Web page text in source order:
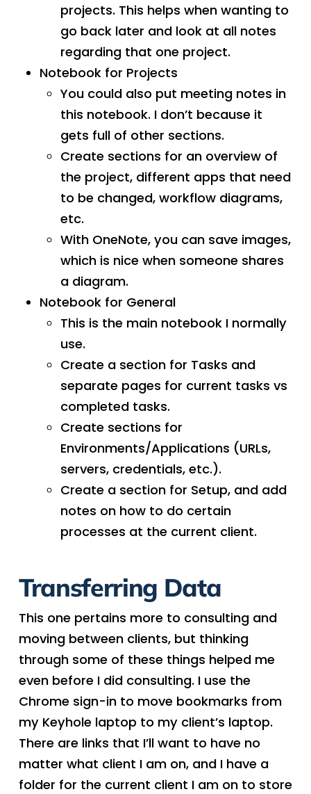
projects. This helps when wanting to
go back later and look at all notes
regarding that one project.
Notebook for Projects
You could also put meeting notes in
this notebook. I don’t because it
gets full of other sections.
Create sections for an overview of
the project, different apps that need
to be changed, workflow diagrams,
etc.
With OneNote, you can save images,
which is nice when someone shares
a diagram.
Notebook for General
This is the main notebook I normally
use.
Create a section for Tasks and
separate pages for current tasks vs
completed tasks.
Create sections for
Environments/Applications (URLs,
servers, credentials, etc.).
Create a section for Setup, and add
notes on how to do certain
processes at the current client.
Transferring Data
This one pertains more to consulting and
moving between clients, but thinking
through some of these things helped me
even before I did consulting. I use the
Chrome sign-in to move bookmarks from
my Keyhole laptop to my client’s laptop.
There are links that I’ll want to have no
matter what client I am on, and I have a
folder for the current client I am on to store